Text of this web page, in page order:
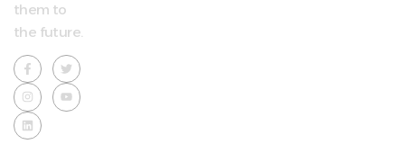
them to
the future.